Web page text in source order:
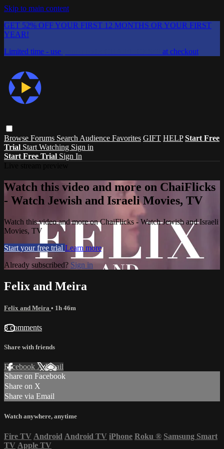
Skip to main content
GET 52% OFF YOUR FIRST 12 MONTHS OR YOUR FIRST
YEAR!
Limited time - use
at checkout
Browse Forums Search Audience Favorites GIFT HELP Start Free
Trial Start Watching Sign in
Start Free Trial Sign In
Watch this video and more on ChaiFlicks
- Watch Jewish and Israeli Movies, TV
Watch this video and more on ChaiFlicks - Watch Jewish and Israeli
Movies, TV
Start your free trial Learn more
Already subscribed? Sign in
Felix and Meira
Felix and Meira • 1h 46m
8 comments
Share with friends
Facebook XEmail
Share on Facebook
Share on X
Share via Email
Watch anywhere, anytime
Fire TV Android Android TV iPhone Roku ® Samsung Smart
TV Apple TV